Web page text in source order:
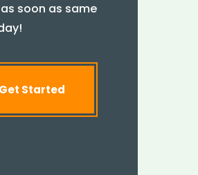
soon as same
Started